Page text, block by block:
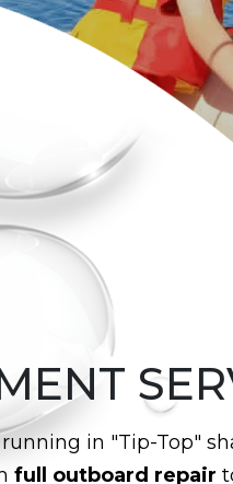
running in "Tip-Top"
full outboard repair